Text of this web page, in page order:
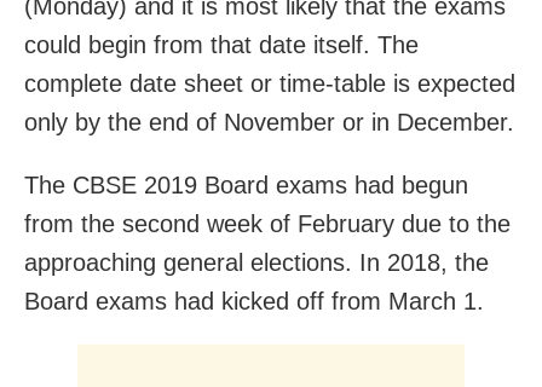
(Monday) and it is most likely that the exams
could begin from that date itself. The
complete date sheet or time-table is expected
only by the end of November or in December.
The CBSE 2019 Board exams had begun
from the second week of February due to the
approaching general elections. In 2018, the
Board exams had kicked off from March 1.